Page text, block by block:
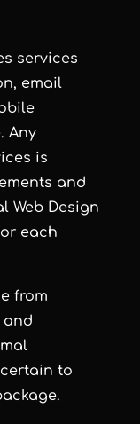
services
email
Any
is
and
Web Design
each
from
and
to